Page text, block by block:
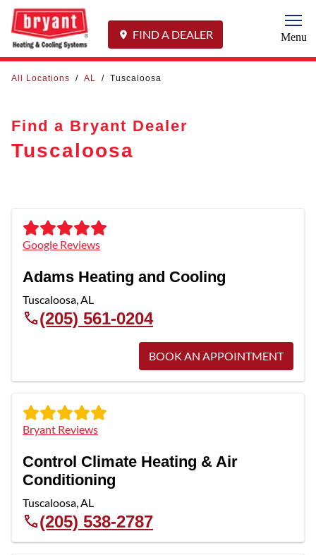
FIND A DEALER Menu
All Locations / AL / Tuscaloosa
Find a Bryant Dealer
Tuscaloosa
Google Reviews
Adams Heating and Cooling
Tuscaloosa,AL
(205) 561-0204
BOOK AN APPOINTMENT
Bryant Reviews
Control Climate Heating & Air
Conditioning
Tuscaloosa,AL
(205) 538-2787